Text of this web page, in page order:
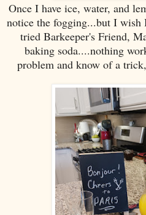
Once I have ice, water, and
notice the fogging...but I
tried Barkeeper's Friend,
baking soda....nothing
problem and know of a